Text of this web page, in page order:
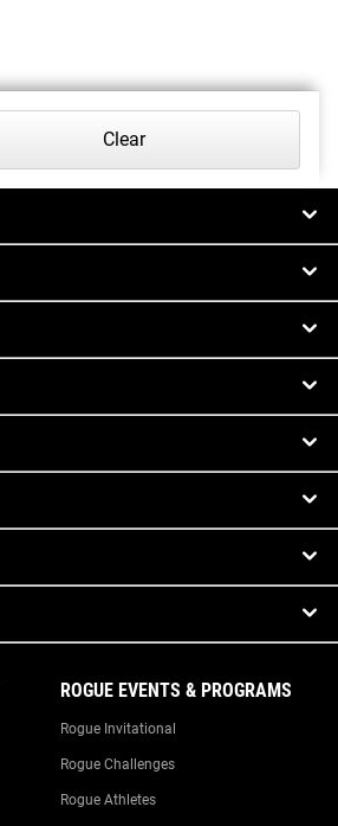
Clear
ROGUE EVENTS & PROGRAMS
Rogue Invitational
Rogue Challenges
Rogue Athletes